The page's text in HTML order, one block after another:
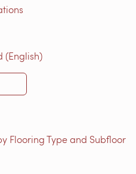
(English)
Flooring Type and Subfloor